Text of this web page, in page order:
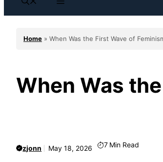
Home » When Was the First Wave of
When Was
zjonn May 18, 2026 7 Min Read